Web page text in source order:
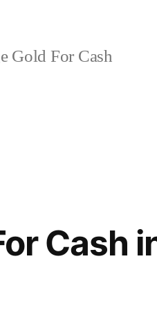
Gold For Cash
Cash